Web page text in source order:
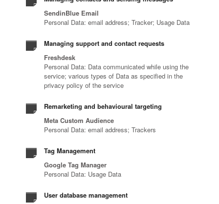
SendinBlue Email
Personal Data: email address; Tracker; Usage Data
Managing support and contact requests
Freshdesk
Personal Data: Data communicated while using the
service; various types of Data as specified in the
privacy policy of the service
Remarketing and behavioural targeting
Meta Custom Audience
Personal Data: email address; Trackers
Tag Management
Google Tag Manager
Personal Data: Usage Data
User database management